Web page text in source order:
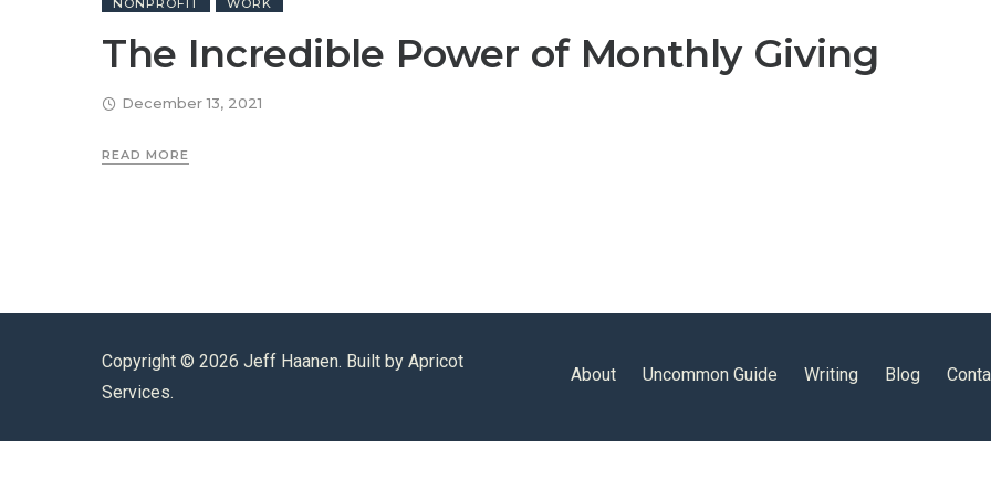
NONPROFIT WORK
The Incredible Power of Monthly Giving
December 13, 2021
READ MORE
Copyright © 2026 Jeff Haanen. Built by Apricot
Services.
About Uncommon Guide Writing Blog